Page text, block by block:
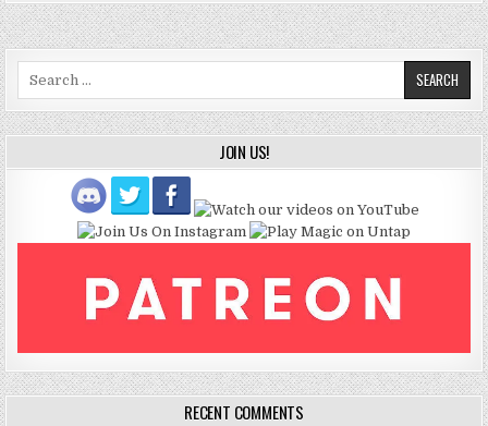
JOIN US!
RECENT COMMENTS